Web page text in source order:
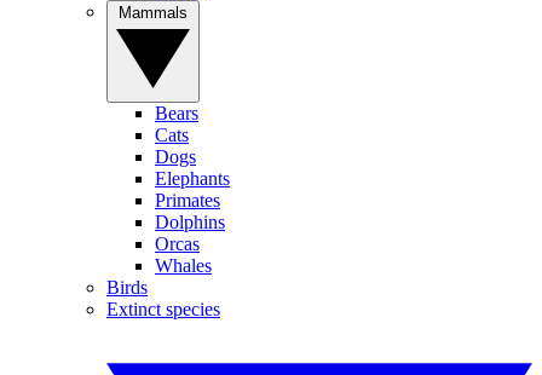
Bears
Cats
Dogs
Elephants
Primates
Dolphins
Orcas
Whales
Birds
Extinct species